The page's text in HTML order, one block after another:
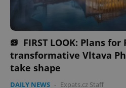
FIRST LOOK: Plans for
transformative Vltava
take shape
DAILY NEWS - Expats.cz Staff